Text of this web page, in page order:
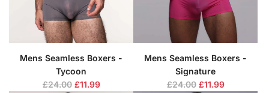
Mens Seamless Boxers -
Tycoon
R
£24.00 £11.99
Mens Seamless Boxers -
Signature
R
£24.00 £11.99